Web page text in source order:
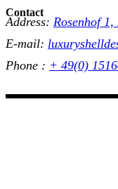
Contact
Address: Rosenhof
E-mail:
Phone : + 49(0)